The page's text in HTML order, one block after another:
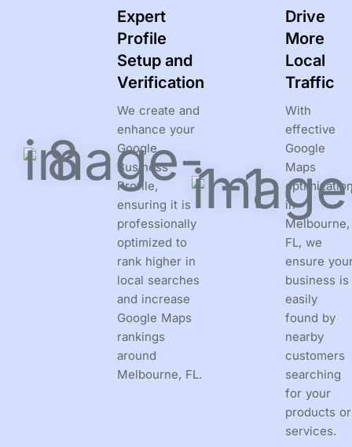
Expert
Profile
Setup and
Verification
We create and
enhance your
Google
Business
Profile,
ensuring it is
professionally
optimized to
rank higher in
local searches
and increase
Google Maps
rankings
around
Melbourne, FL.
Drive
More
Local
Traffic
With
effective
Google
Maps
in
Melbourne,
FL, we
ensure
business is
easily
found by
nearby
customers
searching
for your
products or
services.